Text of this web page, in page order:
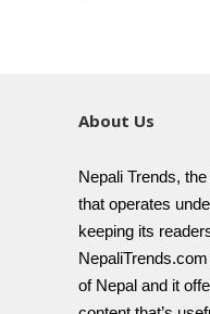
About Us
Nepali Trends,
that operates
keeping its
of Nepal and it